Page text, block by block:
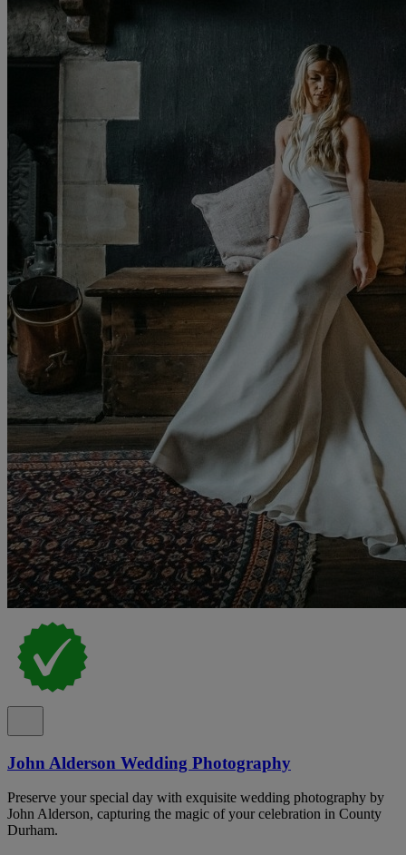
John Alderson Wedding Photography
Preserve your special day with exquisite wedding photography by
John Alderson, capturing the magic of your celebration in County
Durham.